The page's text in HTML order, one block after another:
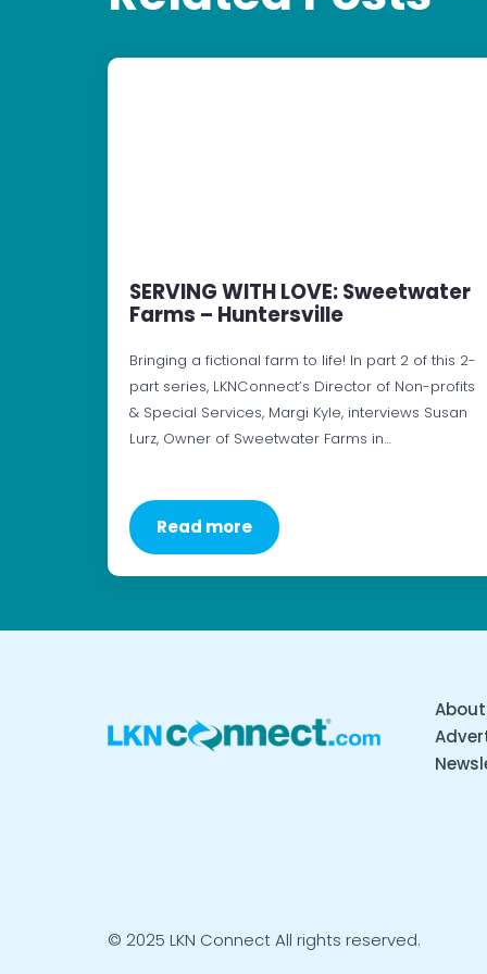
SERVING WITH LOVE: Sweetwater
Farms – Huntersville
Bringing a fictional farm to life! In part 2 of this 2-
part series, LKNConnect’s Director of Non-profits
& Special Services, Margi Kyle, interviews Susan
Lurz, Owner of Sweetwater Farms in…
Read more
© 2025 LKN Connect All rights reserved.